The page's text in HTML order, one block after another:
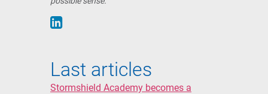
Last articles
Stormshield Academy becomes a